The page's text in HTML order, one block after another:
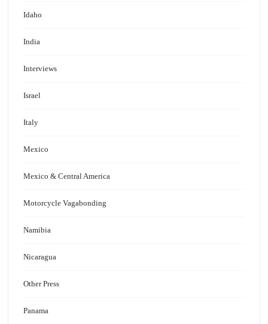
Idaho
India
Interviews
Israel
Italy
Mexico
Mexico & Central America
Motorcycle Vagabonding
Namibia
Nicaragua
Other Press
Panama